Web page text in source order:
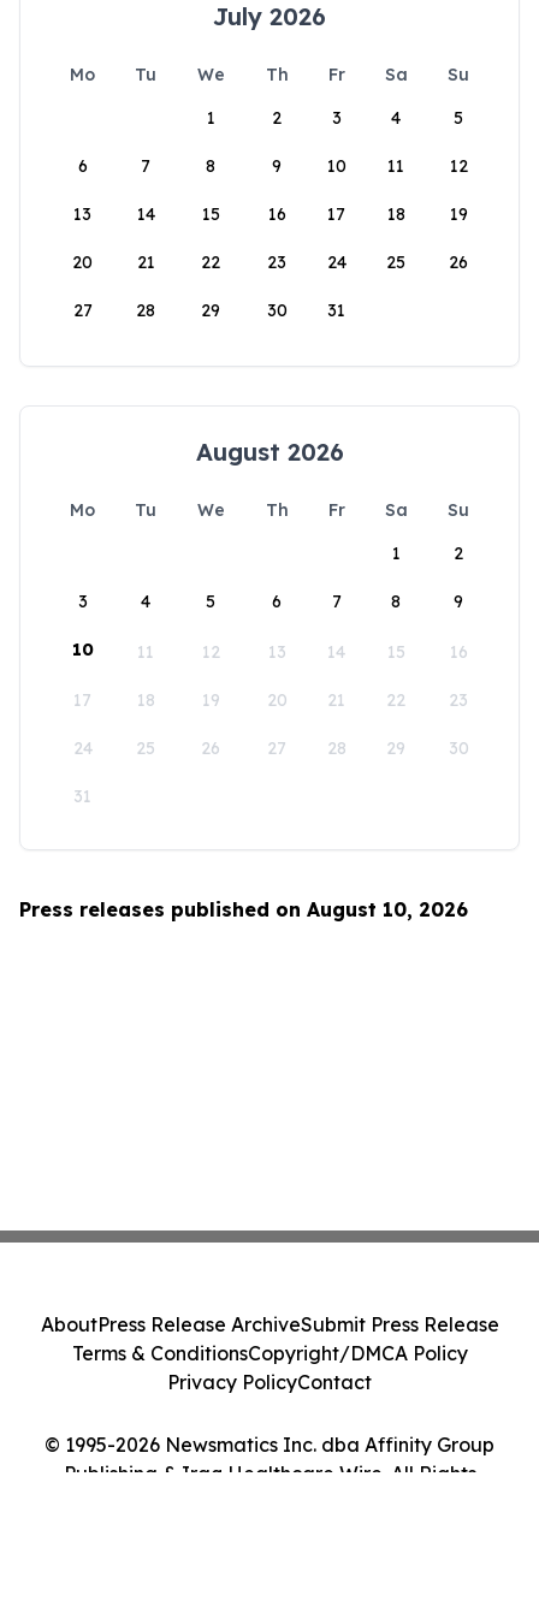
July 2026
Mo Tu We Th Fr Sa
Su
1
2 3 4 5
6 7 8 9 10 11 12
13 14 15 16 17 18 19
20 21 22 23 24 25 26
27 28 29 30 31
August 2026
Mo Tu We Th Fr Sa
Su
1
2
3 4 5 6 7 8 9
10 11 12 13 14 15 16
17 18 19 20 21 22 23
24 25 26 27 28 29 30
31
Press releases published on August 10, 2026
© 1995-2026 Newsmatics Inc. dba Affinity Group
Publishing & Iraq Healthcare Wire. All Rights
AboutPress Release ArchiveSubmit Press Release
Terms & ConditionsCopyright/DMCA Policy
Privacy PolicyContact